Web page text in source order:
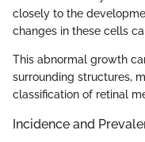
closely to the
changes in these cells
This abnormal growth
surrounding structures,
classification of retinal
Incidence and